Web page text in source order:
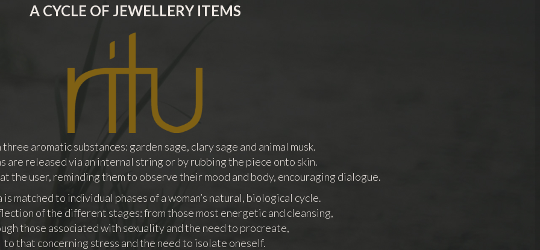
A CYCLE OF JEWELLERY ITEMS
aromatic substances: garden sage, clary sage and animal musk.
are released via an internal string or by rubbing the piece onto skin.
the user, reminding them to observe their mood and body, encouraging dialogue.
is matched to individual phases of a woman’s natural, biological cycle.
of the different stages: from those most energetic and cleansing,
those associated with sexuality and the need to procreate,
to that concerning stress and the need to isolate oneself.